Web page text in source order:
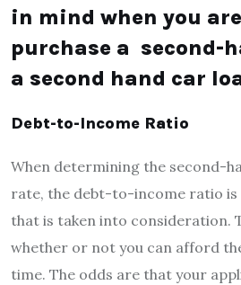
in mind when you
purchase a second-
a second hand car
Debt-to-Income Ratio
When determining the second-
rate, the debt-to-income ratio is
that is taken into consideration.
whether or not you can afford
time. The odds are that your